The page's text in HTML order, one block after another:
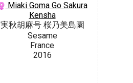
Miaki Goma Go Sakura
Kensha
実秋胡麻号 桜乃美島園
Sesame
France
2016